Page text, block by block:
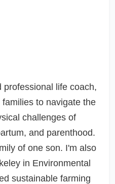
life coach,
to navigate the
challenges of
and parenthood.
of one son. I'm also
in Environmental
sustainable farming